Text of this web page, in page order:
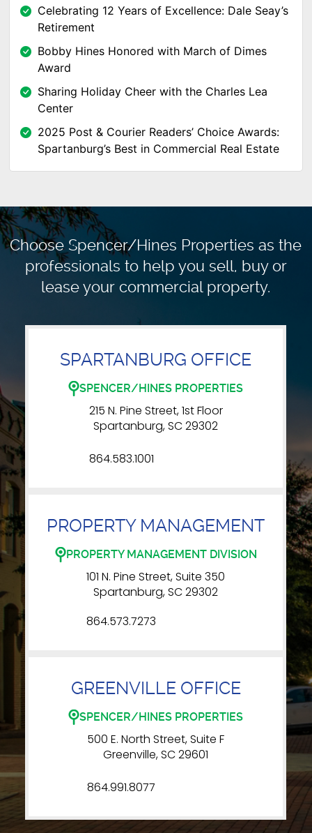
Celebrating 12 Years of Excellence: Dale Seay’s
Retirement
Bobby Hines Honored with March of Dimes
Award
Sharing Holiday Cheer with the Charles Lea
Center
2025 Post & Courier Readers’ Choice Awards:
Spartanburg’s Best in Commercial Real Estate
Choose Spencer/Hines Properties as the
professionals tohelp you sell, buy or
lease your commercial property.
SPARTANBURG OFFICE
SPENCER/HINES PROPERTIES
215 N. Pine Street, 1st Floor
Spartanburg, SC 29302
864.583.1001
PROPERTY MANAGEMENT
PROPERTY MANAGEMENT DIVISION
101 N. Pine Street, Suite 350
Spartanburg, SC 29302
864.573.7273
GREENVILLE OFFICE
SPENCER/HINES PROPERTIES
500 E. North Street, Suite F
Greenville, SC 29601
864.991.8077